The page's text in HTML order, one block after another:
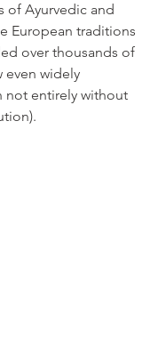
of Ayurvedic and
European traditions
over thousands of
even widely
not entirely without